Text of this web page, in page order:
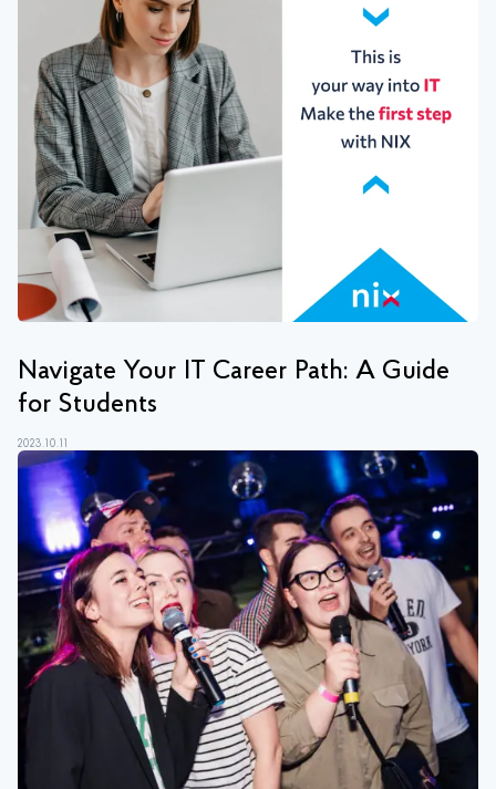
Navigate Your IT Career Path: A Guide
for Students
2023.10.11